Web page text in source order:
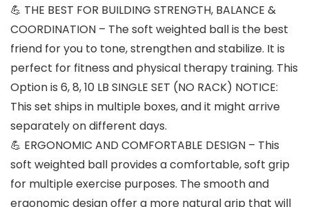
💪 THE BEST FOR BUILDING STRENGTH, BALANCE &
COORDINATION – The soft weighted ball is the best
friend for you to tone, strengthen and stabilize. It is
perfect for fitness and physical therapy training. This
Option is 6, 8, 10 LB SINGLE SET (NO RACK) NOTICE:
This set ships in multiple boxes, and it might arrive
separately on different days.
💪 ERGONOMIC AND COMFORTABLE DESIGN – This
soft weighted ball provides a comfortable, soft grip
for multiple exercise purposes. The smooth and
ergonomic design offer a more natural grip that will